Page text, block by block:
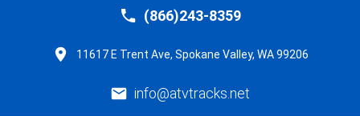
(866)243-8359
11617 E Trent Ave, Spokane Valley, WA 99206
info@atvtracks.net